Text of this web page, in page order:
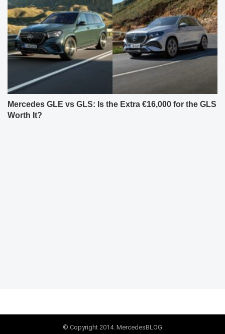
Mercedes GLE vs GLS: Is the Extra €16,000 for the GLS
Worth It?
© Copyright 2014. MercedesBLOG